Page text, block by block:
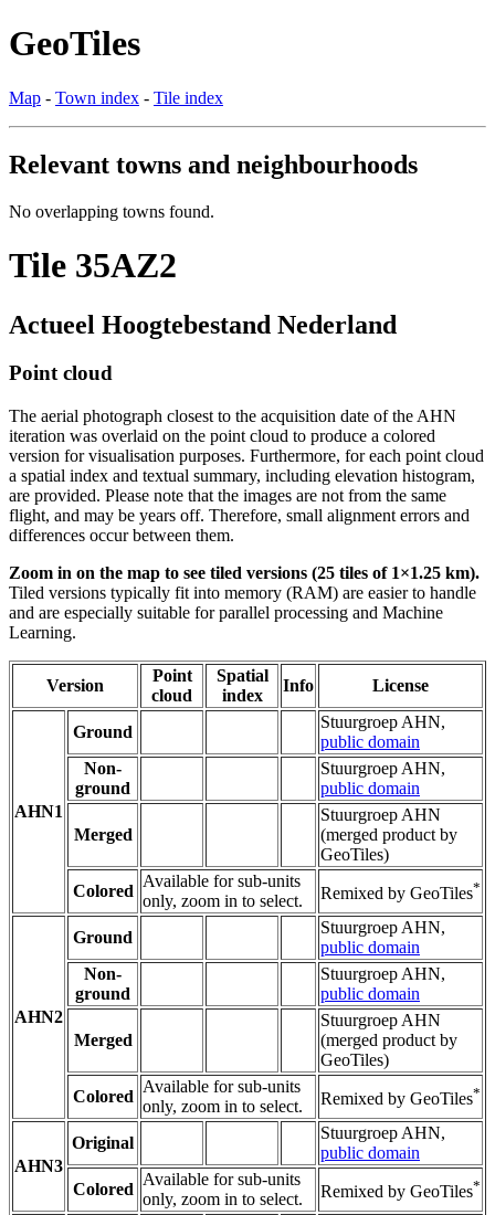
GeoTiles
Map - Town index - Tile index
Relevant towns and neighbourhoods
No overlapping towns found.
Tile 35AZ2
Actueel Hoogtebestand Nederland
Point cloud
The aerial photograph closest to the acquisition date of the AHN
iteration was overlaid on the point cloud to produce a colored
version for visualisation purposes. Furthermore, for each point cloud
a spatial index and textual summary, including elevation histogram,
are provided. Please note that the images are not from the same
flight, and may be years off. Therefore, small alignment errors and
differences occur between them.
Zoom in on the map to see tiled versions (25 tiles of 1×1.25 km).
Tiled versions typically fit into memory (RAM) are easier to handle
and are especially suitable for parallel processing and Machine
Learning.
Version
Point
cloud
Spatial
index
Info License
AHN1
Ground
Stuurgroep AHN,
public domain
Non-
ground
Stuurgroep AHN,
public domain
Merged
Stuurgroep AHN
(merged product by
GeoTiles)
Colored
Available for sub-units
only, zoom in to select.
Remixed by GeoTiles*
AHN2
Ground
Stuurgroep AHN,
public domain
Non-
ground
Stuurgroep AHN,
public domain
Merged
Stuurgroep AHN
(merged product by
GeoTiles)
Colored
Available for sub-units
only, zoom in to select.
Remixed by GeoTiles*
AHN3
Original
Stuurgroep AHN,
public domain
Colored
Available for sub-units
only, zoom in to select.
Remixed by GeoTiles*